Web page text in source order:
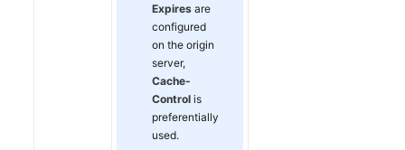
Expires are
configured
on the origin
server,
Cache-
Control is
preferentially
used.